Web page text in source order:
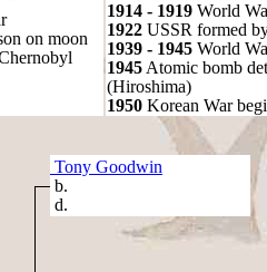
on moon
1914 - 1919 World
1922 USSR formed
1939 - 1945 World
1945 Atomic bomb
(Hiroshima)
1950 Korean War
Tony Goodwin
b.
d.